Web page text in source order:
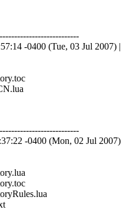
-0400 (Tue, 03 Jul 2007) |
-0400 (Mon, 02 Jul 2007)